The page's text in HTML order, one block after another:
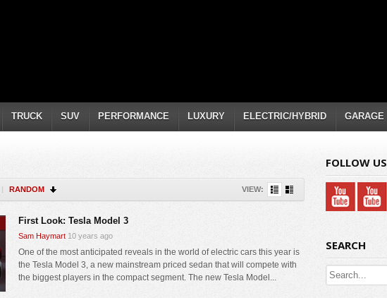
TRUCK SUV PERFORMANCE LUXURY ELECTRIC/HYBRID GARAGE
| RANDOM VIEW:
First Look: Tesla Model 3
Sam Haymart 10 years ago
One of the most anticipated reveals in the world of electric cars this year is
the Tesla Model 3, a new mainstream priced sedan that will compete with
the biggest players in the compact segment. The new Tesla Model...
FOLLOW US
SEARCH